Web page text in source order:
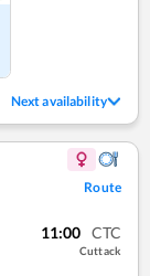
Next availability
Route
11:00 CTC
Cuttack